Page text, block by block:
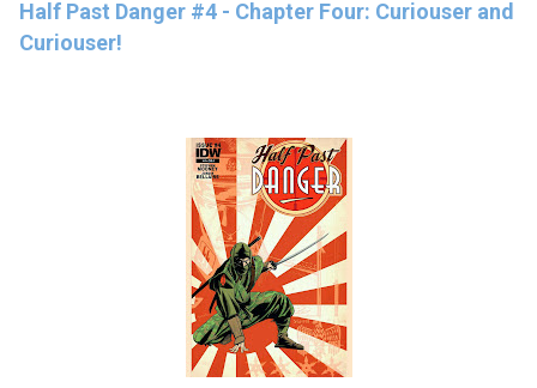
Half Past Danger #4 - Chapter Four: Curiouser and
Curiouser!